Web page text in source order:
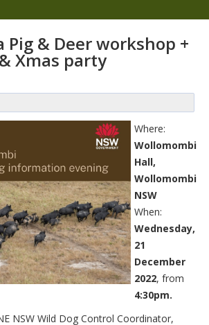
Pig & Deer workshop +
Xmas party
Where:
Wollomombi
Hall,
Wollomombi
NSW
When:
Wednesday,
21
December
2022, from
4:30pm.
NSW Wild Dog Control Coordinator,